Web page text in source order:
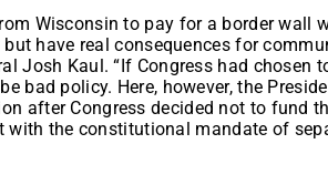
Wisconsin to pay for a border wall
have real consequences for
Josh Kaul. “If Congress had chosen
bad policy. Here, however, the
after Congress decided not to fund
the constitutional mandate of